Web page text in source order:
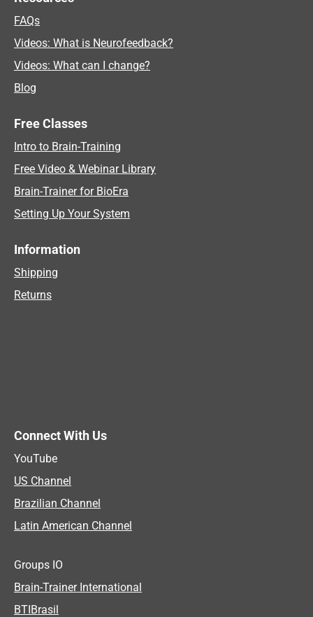
FAQs
Videos: What is Neurofeedback?
Videos: What can I change?
Blog
Free Classes
Intro to Brain-Training
Free Video & Webinar Library
Brain-Trainer for BioEra
Setting Up Your System
Information
Shipping
Returns
Connect With Us
YouTube
US Channel
Brazilian Channel
Latin American Channel
Groups IO
Brain-Trainer International
BTIBrasil